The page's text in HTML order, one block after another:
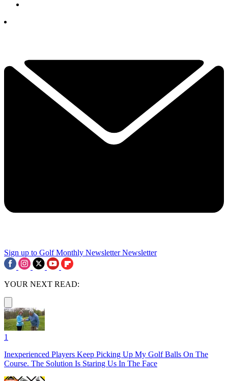
Sign up to Golf Monthly Newsletter Newsletter
YOUR NEXT READ:
1
Inexperienced Players Keep Picking Up My Golf Balls On The
Course. The Solution Is Staring Us In The Face